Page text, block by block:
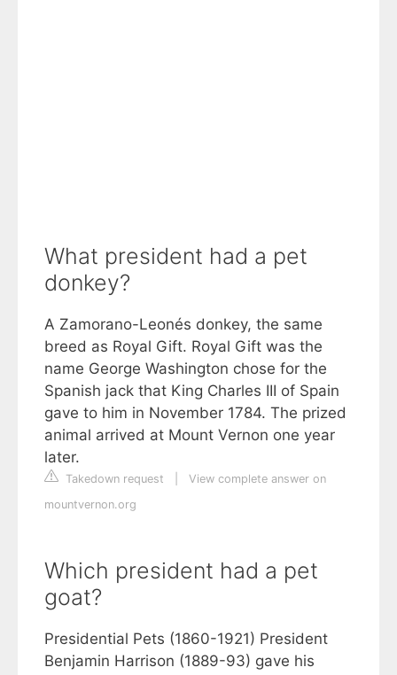
What president had a pet
donkey?
A Zamorano-Leonés donkey, the same
breed as Royal Gift. Royal Gift was the
name George Washington chose for the
Spanish jack that King Charles III of Spain
gave to him in November 1784. The prized
animal arrived at Mount Vernon one year
later.
Takedown request
View complete answer on
mountvernon.org
Which president had a pet
goat?
Presidential Pets (1860-1921) President
Benjamin Harrison (1889-93) gave his